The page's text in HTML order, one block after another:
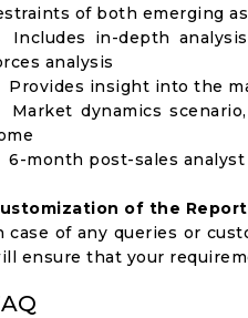
of both emerging
Includes in-depth
analysis
Provides insight into the
Market dynamics
6-month post-sales
of the Report
case of any queries or
ensure that your